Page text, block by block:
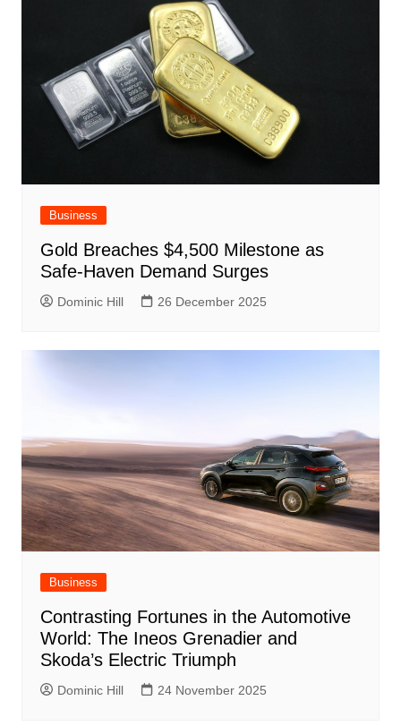
Business
Gold Breaches $4,500 Milestone as
Safe-Haven Demand Surges
Dominic Hill 26 December 2025
Business
Contrasting Fortunes in the Automotive
World: The Ineos Grenadier and
Skoda’s Electric Triumph
Dominic Hill 24 November 2025